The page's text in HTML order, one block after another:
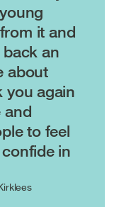
it and
an
about
you again
and
to feel
in